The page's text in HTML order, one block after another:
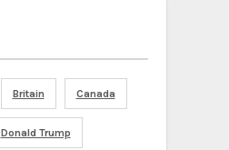
Britain Canada
Donald Trump